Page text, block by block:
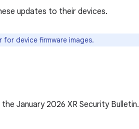
updates to their devices.
device firmware images.
January 2026 XR Security Bulletin.